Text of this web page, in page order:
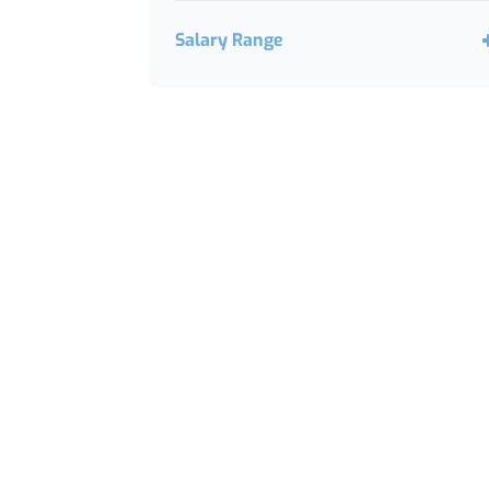
Salary Range